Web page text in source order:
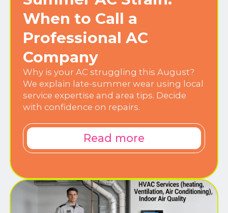
When to Call a
Professional AC
Company
Why is your AC struggling this August?
We explain late-summer wear using local
service expertise and area tips. Decide
with confidence on repairs.
Read more